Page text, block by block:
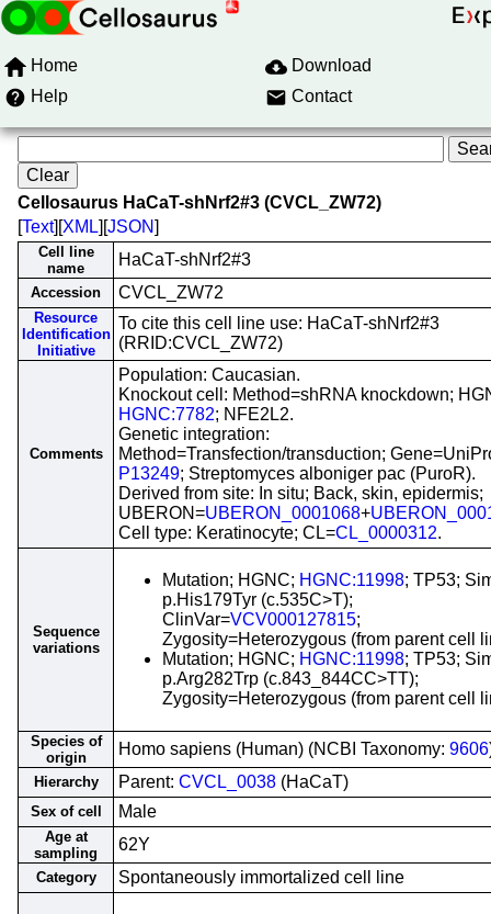
Home
Download
Help
Contact
Cellosaurus HaCaT-shNrf2#3 (CVCL_ZW72)
[Text][XML][JSON]
Cell line
name
HaCaT-shNrf2#3
Accession CVCL_ZW72
Resource
Identification
Initiative
To cite this cell line use: HaCaT-shNrf2#3
(RRID:CVCL_ZW72)
Comments
Population: Caucasian.
Knockout cell: Method=shRNA knockdown;
HGNC:7782; NFE2L2.
Genetic integration:
Method=Transfection/transduction;
P13249; Streptomyces alboniger pac (PuroR).
Derived from site: In situ; Back, skin, epidermis;
UBERON=UBERON_0001068+
Cell type: Keratinocyte; CL=CL_0000312.
Sequence
variations
Mutation; HGNC; HGNC:11998; TP53;
p.His179Tyr (c.535C>T);
ClinVar=VCV000127815;
Zygosity=Heterozygous (from parent cell
Mutation; HGNC; HGNC:11998; TP53;
p.Arg282Trp (c.843_844CC>TT);
Zygosity=Heterozygous (from parent cell
Species of
origin
Homo sapiens (Human) (NCBI Taxonomy: 9606
Hierarchy Parent: CVCL_0038 (HaCaT)
Sex of cell Male
Age at
sampling
62Y
Category Spontaneously immortalized cell line